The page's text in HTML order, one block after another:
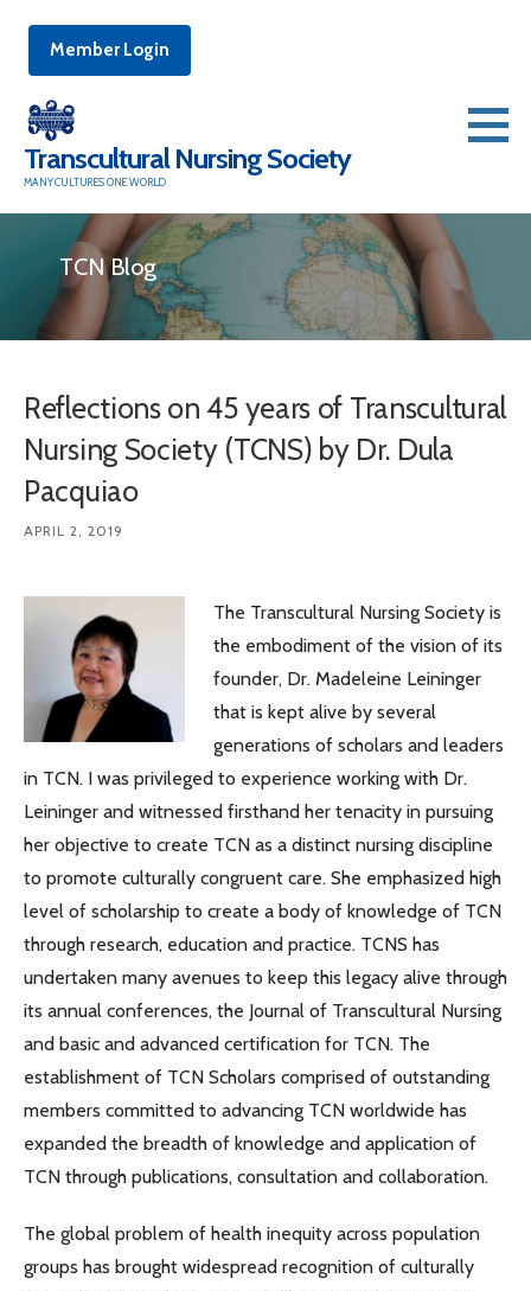
Member Login
content
Transcultural Nursing Society
MANY CULTURES ONE WORLD
TCN Blog
Reflections on 45 years of Transcultural
Nursing Society (TCNS) by Dr. Dula
Pacquiao
APRIL 2, 2019
The Transcultural Nursing Society is
the embodiment of the vision of its
founder, Dr. Madeleine Leininger
that is kept alive by several
generations of scholars and leaders
in TCN. I was privileged to experience working with Dr.
Leininger and witnessed firsthand her tenacity in pursuing
her objective to create TCN as a distinct nursing discipline
to promote culturally congruent care. She emphasized high
level of scholarship to create a body of knowledge of TCN
through research, education and practice. TCNS has
undertaken many avenues to keep this legacy alive through
its annual conferences, the Journal of Transcultural Nursing
and basic and advanced certification for TCN. The
establishment of TCN Scholars comprised of outstanding
members committed to advancing TCN worldwide has
expanded the breadth of knowledge and application of
TCN through publications, consultation and collaboration.
The global problem of health inequity across population
groups has brought widespread recognition of culturally